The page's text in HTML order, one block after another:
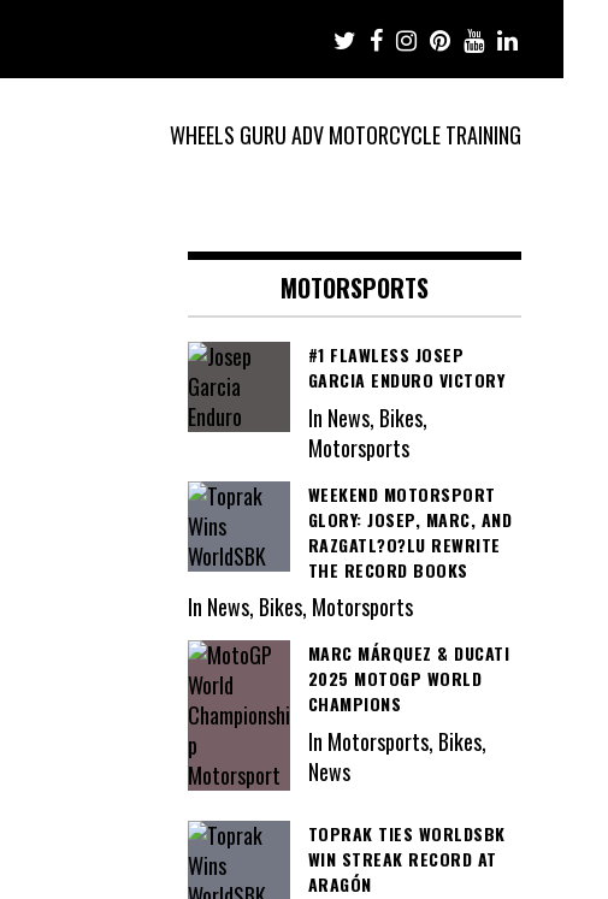
WHEELS GURU ADV MOTORCYCLE TRAINING
MOTORSPORTS
#1 FLAWLESS JOSEP
GARCIA ENDURO VICTORY
In News, Bikes,
Motorsports
WEEKEND MOTORSPORT
GLORY: JOSEP, MARC, AND
RAZGATL?O?LU REWRITE
THE RECORD BOOKS
In News, Bikes, Motorsports
MARC MÁRQUEZ & DUCATI
2025 MOTOGP WORLD
CHAMPIONS
In Motorsports, Bikes,
News
TOPRAK TIES WORLDSBK
WIN STREAK RECORD AT
ARAGÓN